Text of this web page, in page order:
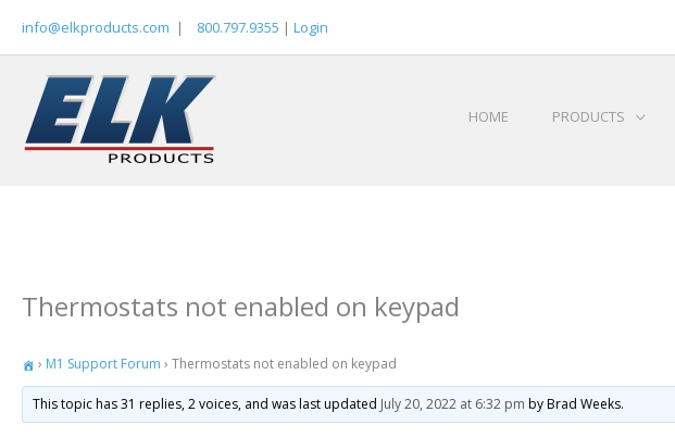
info@elkproducts.com | 800.797.9355 | Login
HOME PRODUCTS
Thermostats not enabled on keypad
› M1 Support Forum › Thermostats not enabled on keypad
This topic has 31 replies, 2 voices, and was last updated July 20, 2022 at 6:32 pm by Brad Weeks.